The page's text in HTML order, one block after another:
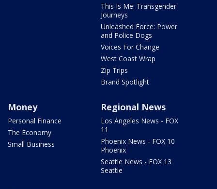
This Is Me: Transgender
Journeys
Unleashed Force: Power
and Police Dogs
Voices For Change
West Coast Wrap
Zip Trips
Brand Spotlight
Money
Personal Finance
The Economy
Small Business
Regional News
Los Angeles News - FOX
11
Phoenix News - FOX 10
Phoenix
Seattle News - FOX 13
Seattle